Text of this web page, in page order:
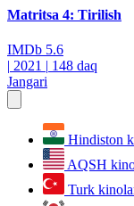
Matritsa 4: Tirilish
IMDb 5.6
| 2021 | 148 daq
Jangari
Hindiston
AQSH
Turk